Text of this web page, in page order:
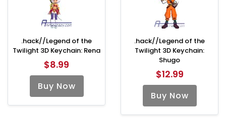
.hack//Legend of the
Twilight 3D Keychain: Rena
$8.99
Buy Now
.hack//Legend of the
Twilight 3D Keychain:
Shugo
$12.99
Buy Now